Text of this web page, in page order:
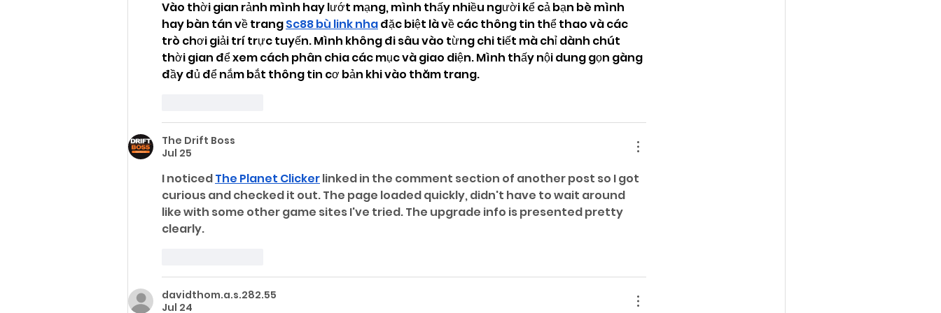
Vào thời gian rảnh mình hay lướt mạng, mình thấy nhiều người kể cả bạn bè mình
hay bàn tán về trang Sc88 bù link nha đặc biệt là về các thông tin thể thao và các
trò chơi giải trí trực tuyến. Mình không đi sâu vào từng chi tiết mà chỉ dành chút
thời gian để xem cách phân chia các mục và giao diện. Mình thấy nội dung gọn gàng
đầy đủ để nắm bắt thông tin cơ bản khi vào thăm trang.
The Drift Boss
Jul 25
I noticed The Planet Clicker linked in the comment section of another post so I got
curious and checked it out. The page loaded quickly, didn't have to wait around
like with some other game sites I've tried. The upgrade info is presented pretty
clearly.
davidthom.a.s.282.55
Jul 24